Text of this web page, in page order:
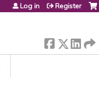
Log in Register